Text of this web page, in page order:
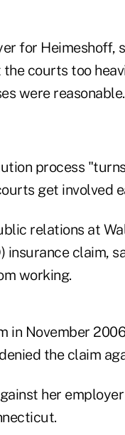
for Heimeshoff,
courts too
were reasonable.
process
get involved
relations at
insurance claim,
working.
in November
the claim
her